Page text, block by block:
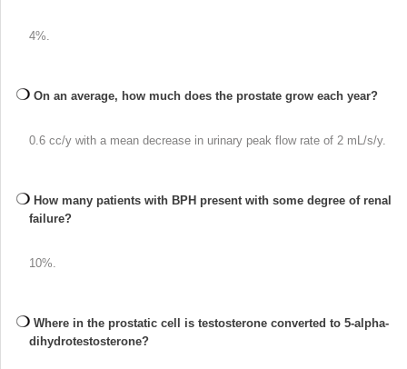
4%.
On an average, how much does the prostate grow each year?
0.6 cc/y with a mean decrease in urinary peak flow rate of 2 mL/s/y.
How many patients with BPH present with some degree of renal
failure?
10%.
Where in the prostatic cell is testosterone converted to 5-alpha-
dihydrotestosterone?